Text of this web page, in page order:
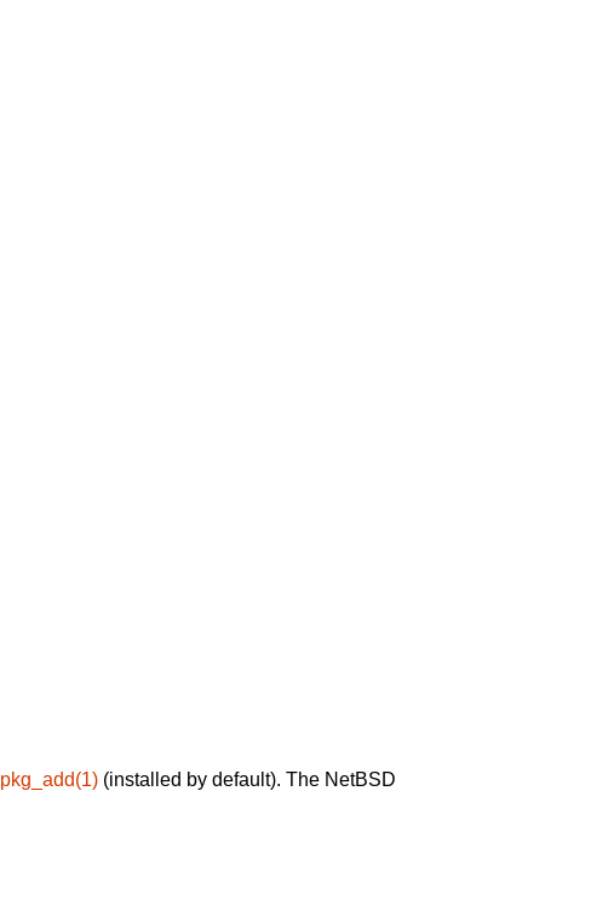
pkg_add(1) (installed by default). The NetBSD